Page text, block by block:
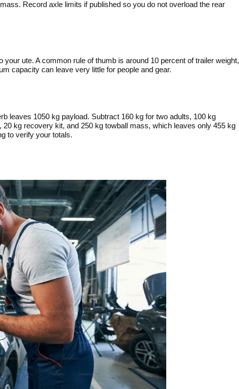
Record axle limits if published so you do not overload the rear
ute. A common rule of thumb is around 10 percent of trailer weight,
capacity can leave very little for people and gear.
leaves 1050 kg payload. Subtract 160 kg for two adults, 100 kg
kg recovery kit, and 250 kg towball mass, which leaves only 455 kg
to verify your totals.